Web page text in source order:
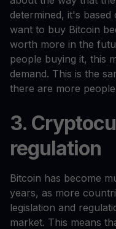
determined, it's based
want to buy Bitcoin
worth more in the
people buying it, this
demand. This is the
there are more
3.
regulation
Bitcoin has become
years, as more
legislation and
market. This means